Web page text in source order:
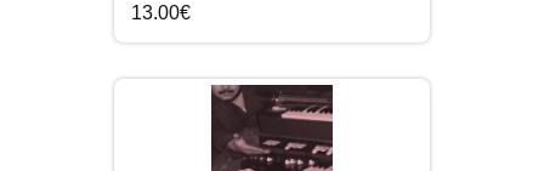
13.00€